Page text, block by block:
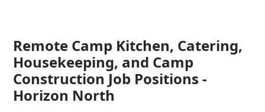
Remote Camp Kitchen, Catering,
Housekeeping, and Camp
Construction Job Positions -
Horizon North